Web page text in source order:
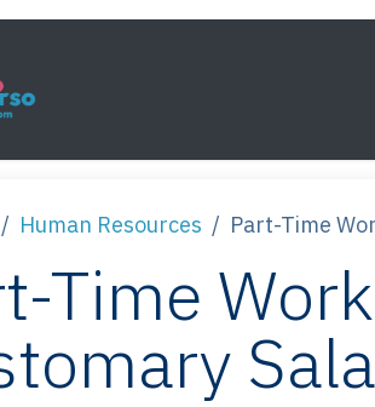
Human Resources Part-Time
Time